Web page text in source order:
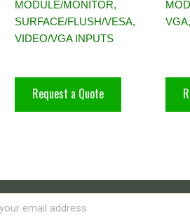
MODULE/MONITOR,
SURFACE/FLUSH/VESA,
VIDEO/VGA INPUTS
Request a Quote